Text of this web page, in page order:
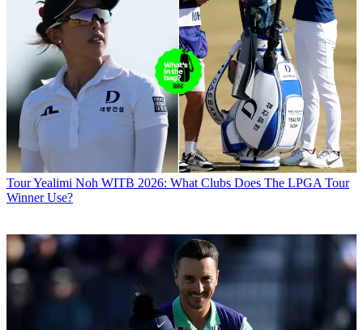
TourYealimi Noh WITB 2026: What Clubs Does The LPGA Tour
Winner Use?